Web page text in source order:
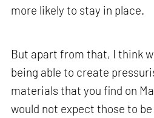
more likely to stay in place.
But apart from that, I think
being able to create
materials that you find on
would not expect those to